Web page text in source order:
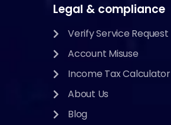
Legal & compliance
Verify Service Request
Account Misuse
Income Tax Calculator
About Us
Blog